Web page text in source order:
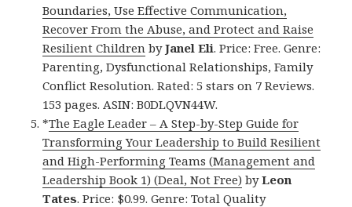
Boundaries, Use Effective Communication,
Recover From the Abuse, and Protect and Raise
Resilient Children byJanel Eli. Price: Free. Genre:
Parenting, Dysfunctional Relationships, Family
Conflict Resolution. Rated: 5 stars on 7 Reviews.
153 pages. ASIN: B0DLQVN44W.
*The Eagle Leader – A Step-by-Step Guide for
Transforming Your Leadership to Build Resilient
and High-Performing Teams (Management and
Leadership Book 1) (Deal, Not Free) byLeon
Tates. Price: $0.99. Genre: Total Quality